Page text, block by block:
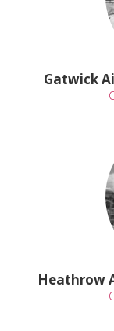
Gatwick
Heathrow